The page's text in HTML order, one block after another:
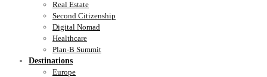
Real Estate
Second Citizenship
Digital Nomad
Healthcare
Plan-B Summit
Destinations
Europe